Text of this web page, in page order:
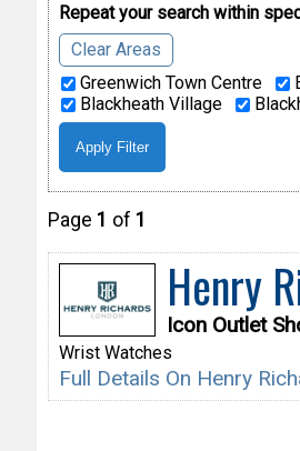
Repeat your search within
Clear Areas
Greenwich Town Centre
Blackheath Village
Page 1 of 1
Henry
Icon Outlet
Wrist Watches
Full Details On Henry